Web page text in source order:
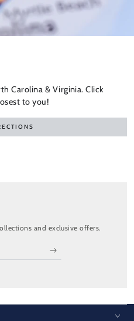
Carolina & Virginia. Click
to you!
and exclusive offers.